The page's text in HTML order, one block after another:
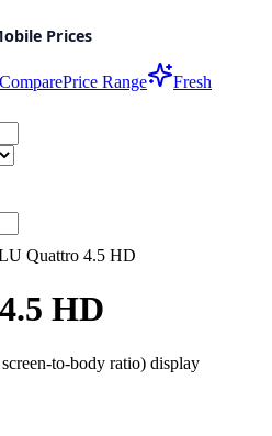
ComparePrice Range
Fresh
Quattro 4.5 HD
HD
to-body ratio) display